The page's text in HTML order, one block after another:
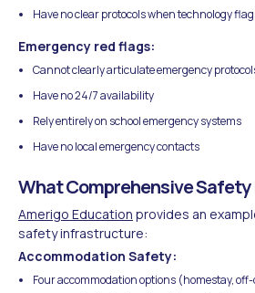
Have no clear protocols when technology
Emergency red flags:
Cannot clearly articulate emergency
Have no 24/7 availability
Rely entirely on school emergency systems
Have no local emergency contacts
What Comprehensive Safety
Amerigo Education provides an
safety infrastructure:
Accommodation Safety:
Four accommodation options (homestay,